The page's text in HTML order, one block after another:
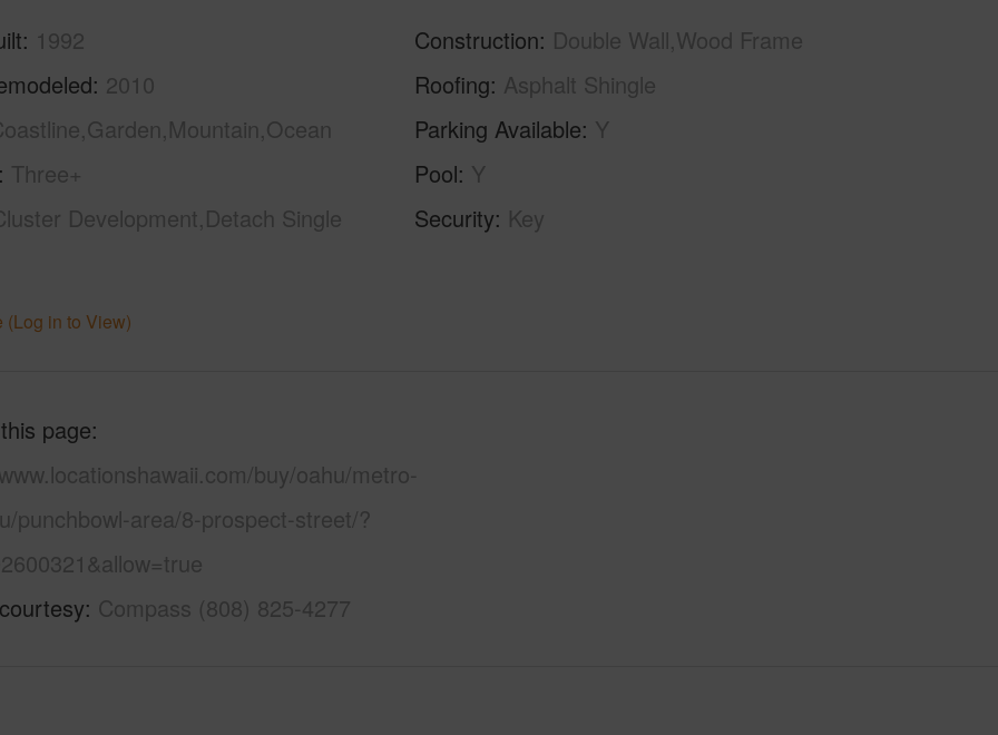
1992
2010
Three+
Development,Detach Single
Construction Double Wall,Wood Frame
Roofing Asphalt Shingle
Parking Available Y
Pool Y
Security Key
(Log in to View)
page
buy/oahu/metro-
punchbowl-area/8-prospect-street/?
Compass (808) 825-4277